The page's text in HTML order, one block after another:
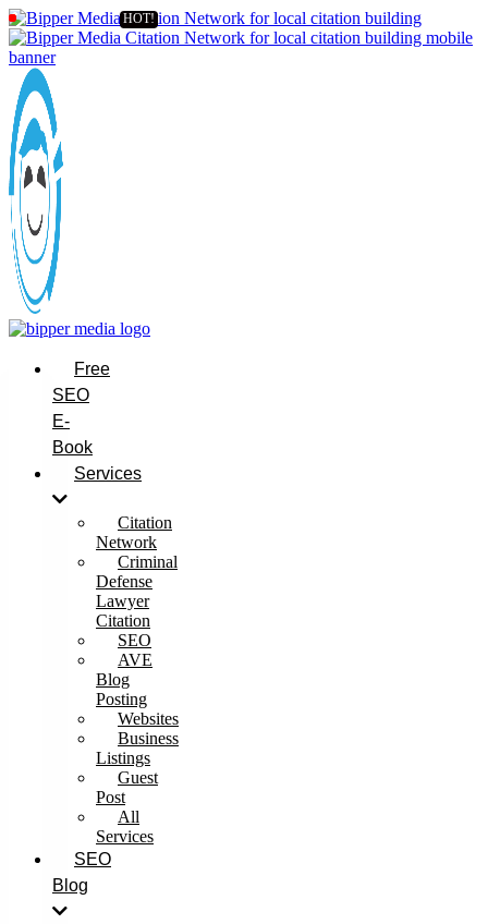
Free
SEO
E-
Book
Services
Citation
Network
Criminal
Defense
Lawyer
Citation
SEO
AVE
Blog
Posting
Websites
Business
Listings
Guest
Post
All
Services
SEO
Blog